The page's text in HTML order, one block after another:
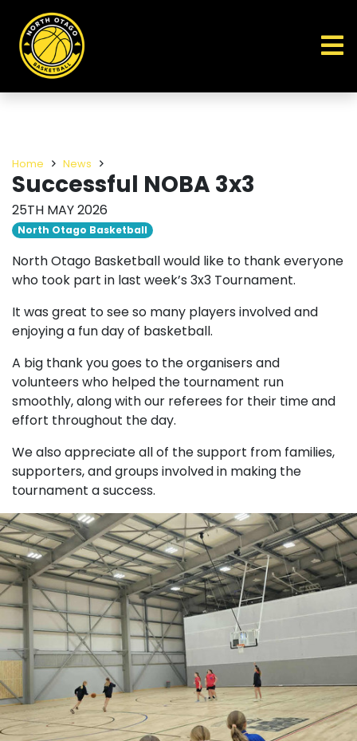
Home News
Successful NOBA 3x3
25TH MAY 2026
North Otago Basketball
North Otago Basketball would like to thank everyone
who took part in last week’s 3x3 Tournament.
It was great to see so many players involved and
enjoying a fun day of basketball.
A big thank you goes to the organisers and
volunteers who helped the tournament run
smoothly, along with our referees for their time and
effort throughout the day.
We also appreciate all of the support from families,
supporters, and groups involved in making the
tournament a success.